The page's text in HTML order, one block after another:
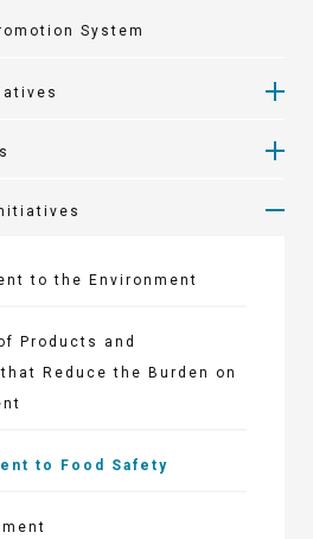
System
Control
Society
Hakone
Region with the
to the Environment
Products and
Reduce the Burden on
to Food Safety